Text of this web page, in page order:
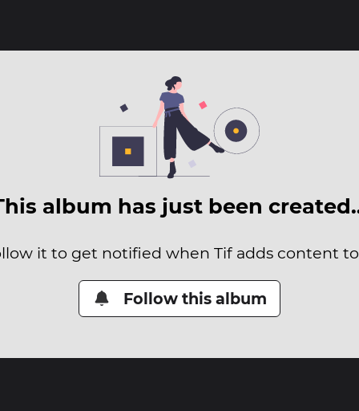
album has just been
it to get notified when Tif adds content
Follow this album